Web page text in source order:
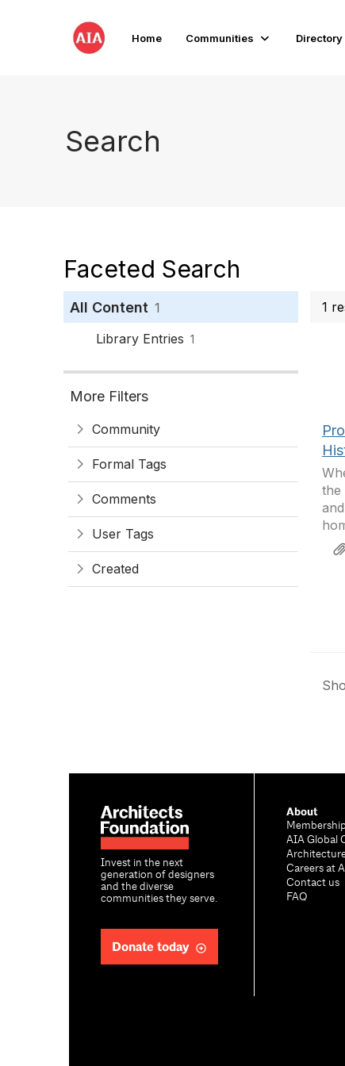
Home Communities Directory
Search
Faceted Search
All Content 1
Library Entries 1
More Filters
Community
Formal Tags
Comments
User Tags
Created
1
the
Invest in the next
generation of designers
and the diverse
communities they serve.
Donate today
About
Membership
AIA Global
Careers at
Contact us
FAQ